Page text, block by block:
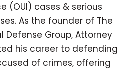
(OUI) cases & serious
As the founder of The
Defense Group, Attorney
his career to defending
of crimes, offering